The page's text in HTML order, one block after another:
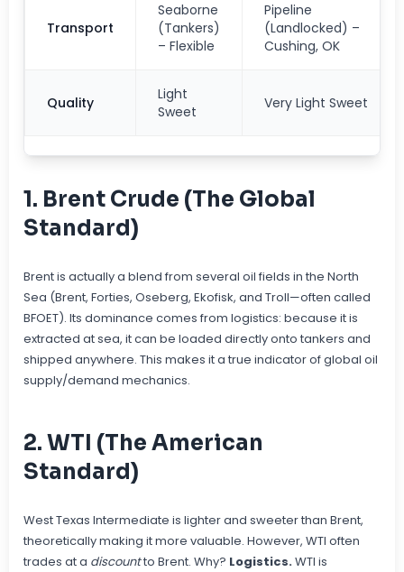
Transport
Seaborne
(Tankers)
– Flexible
Pipeline
(Landlocked) –
Cushing, OK
Quality
Light
Sweet
Very Light Sweet
1. Brent Crude (The Global
Standard)
Brent is actually a blend from several oil fields in the North
Sea (Brent, Forties, Oseberg, Ekofisk, and Troll—often called
BFOET). Its dominance comes from logistics: because it is
extracted at sea, it can be loaded directly onto tankers and
shipped anywhere. This makes it a true indicator of global oil
supply/demand mechanics.
2. WTI (The American
Standard)
West Texas Intermediate is lighter and sweeter than Brent,
theoretically making it more valuable. However, WTI often
trades at a discountto Brent. Why? Logistics.WTI is